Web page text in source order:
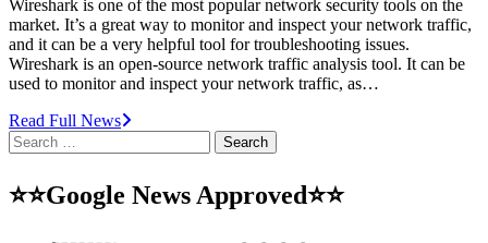
Wireshark is one of the most popular network security tools on the
market. It’s a great way to monitor and inspect your network traffic,
and it can be a very helpful tool for troubleshooting issues.
Wireshark is an open-source network traffic analysis tool. It can be
used to monitor and inspect your network traffic, as…
Read Full News
Search
for:
⭐⭐Google News Approved⭐⭐